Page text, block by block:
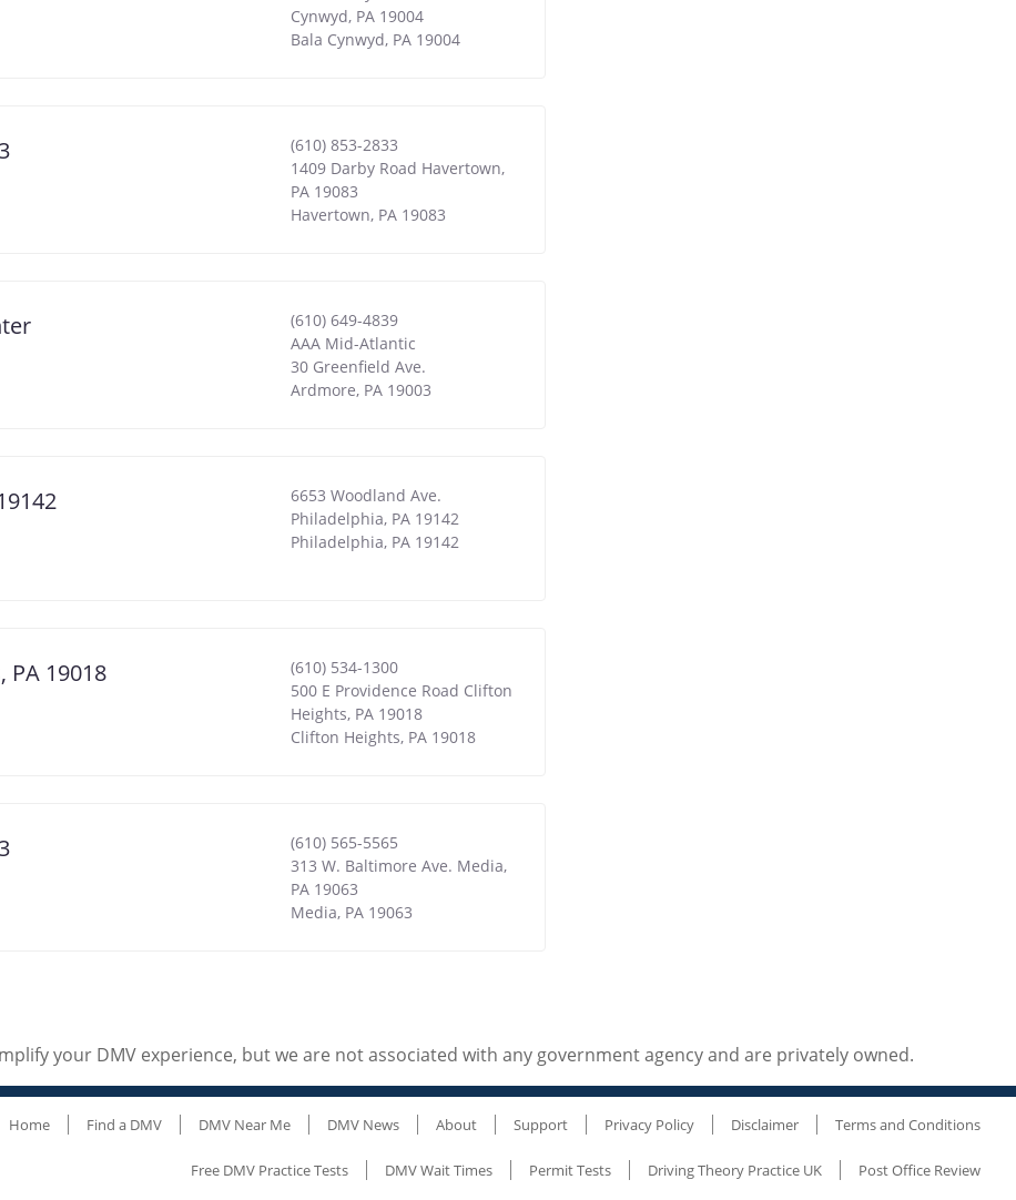
Cynwyd, PA 19004
Bala Cynwyd, PA 19004
(610) 853-2833
1409 Darby Road Havertown,
PA 19083
Havertown, PA 19083
(610) 649-4839
AAA Mid-Atlantic
30 Greenfield Ave.
Ardmore, PA 19003
6653 Woodland Ave.
Philadelphia, PA 19142
Philadelphia, PA 19142
PA 19018
(610) 534-1300
500 E Providence Road Clifton
Heights, PA 19018
Clifton Heights, PA 19018
(610) 565-5565
313 W. Baltimore Ave. Media,
PA 19063
Media, PA 19063
your DMV experience, but we are not associated with any government agency and are privately owned.
Home Find a DMV DMV Near Me DMV News About Support Privacy Policy Disclaimer Terms and Conditions
Free DMV Practice Tests DMV Wait Times Permit Tests Driving Theory Practice UK Post Office Review